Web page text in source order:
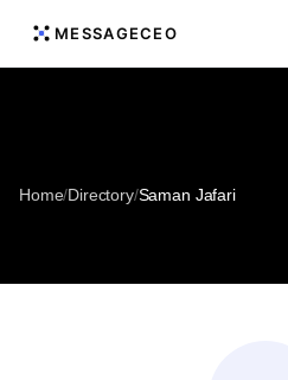
MESSAGECEO
Home/Directory/Saman Jafari